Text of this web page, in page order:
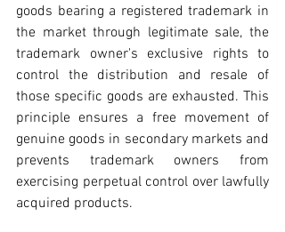
goods bearing a registered trademark in
the market through legitimate sale, the
trademark owner's exclusive rights to
control the distribution and resale of
those specific goods are exhausted. This
principle ensures a free movement of
genuine goods in secondary markets and
prevents trademark owners from
exercising perpetual control over lawfully
acquired products.